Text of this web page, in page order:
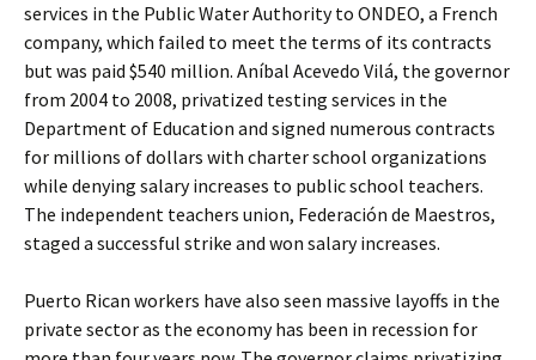
services in the Public Water Authority to ONDEO, a French
company, which failed to meet the terms of its contracts
but was paid $540 million. Aníbal Acevedo Vilá, the governor
from 2004 to 2008, privatized testing services in the
Department of Education and signed numerous contracts
for millions of dollars with charter school organizations
while denying salary increases to public school teachers.
The independent teachers union, Federación de Maestros,
staged a successful strike and won salary increases.
Puerto Rican workers have also seen massive layoffs in the
private sector as the economy has been in recession for